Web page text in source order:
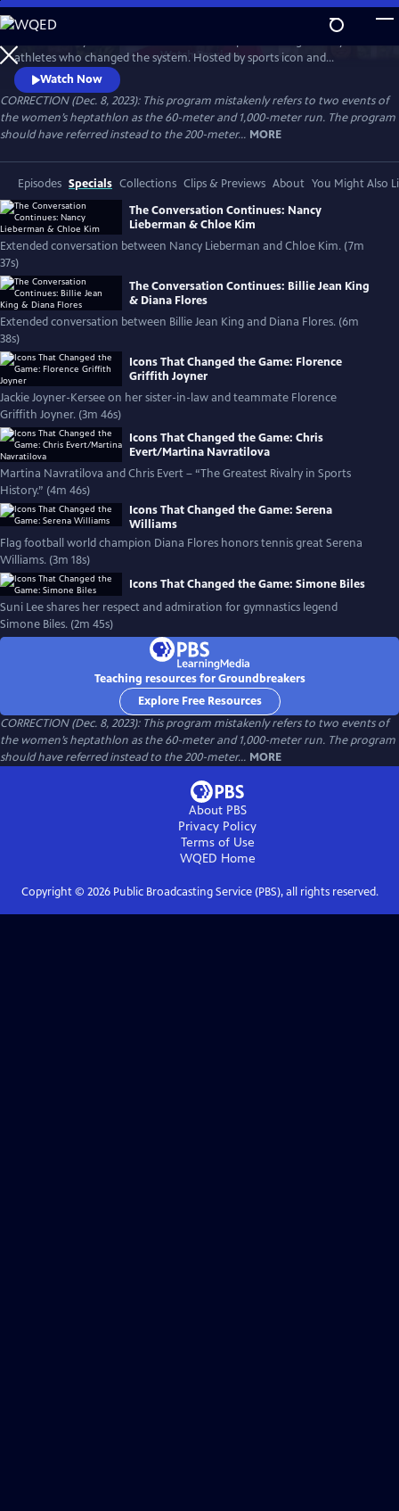
Skip
to
Main
Content
WatchPreview
athletes who changed the system. Hosted by sports icon and
champion of equality Billie Jean King, the film weaves together eight
athletes’ discussions of how their own struggles and achievements
shaped women’s sports. Features Naomi Osaka, Jackie Joyner-Kersee,
Chloe Kim, Nancy Lieberman, Suni Lee, Julie Foudy and Diana Flores.
Watch Now
CORRECTION (Dec. 8, 2023): This program mistakenly refers to two events of
the women’s heptathlon as the 60-meter and 1,000-meter run. The program
should have referred instead to the 200-meter... MORE
Episodes Specials Collections Clips & Previews About You Might Also
The Conversation Continues: Nancy
Lieberman & Chloe Kim
Extended conversation between Nancy Lieberman and Chloe Kim. (7m
37s)
The Conversation Continues: Billie Jean King
& Diana Flores
Extended conversation between Billie Jean King and Diana Flores. (6m
38s)
Icons That Changed the Game: Florence
Griffith Joyner
Jackie Joyner-Kersee on her sister-in-law and teammate Florence
Griffith Joyner. (3m 46s)
Icons That Changed the Game: Chris
Evert/Martina Navratilova
Martina Navratilova and Chris Evert – “The Greatest Rivalry in Sports
History.” (4m 46s)
Icons That Changed the Game: Serena
Williams
Flag football world champion Diana Flores honors tennis great Serena
Williams. (3m 18s)
Icons That Changed the Game: Simone Biles
Suni Lee shares her respect and admiration for gymnastics legend
Simone Biles. (2m 45s)
Teaching resources for Groundbreakers
Explore Free Resources
CORRECTION (Dec. 8, 2023): This program mistakenly refers to two events of
the women’s heptathlon as the 60-meter and 1,000-meter run. The program
should have referred instead to the 200-meter... MORE
About PBS
Privacy Policy
Terms of Use
WQED Home
Copyright © 2026Public Broadcasting Service (PBS), all rights reserved.